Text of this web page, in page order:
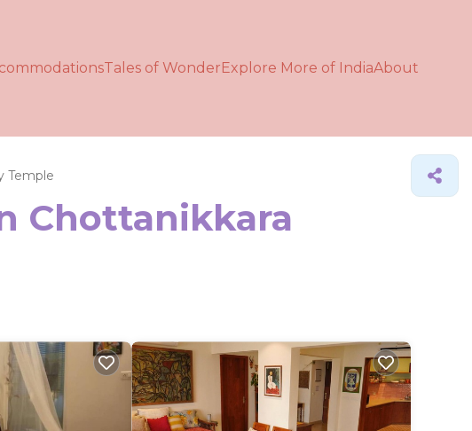
Tales of WonderExplore More of IndiaAbout
Temple
Chottanikkara